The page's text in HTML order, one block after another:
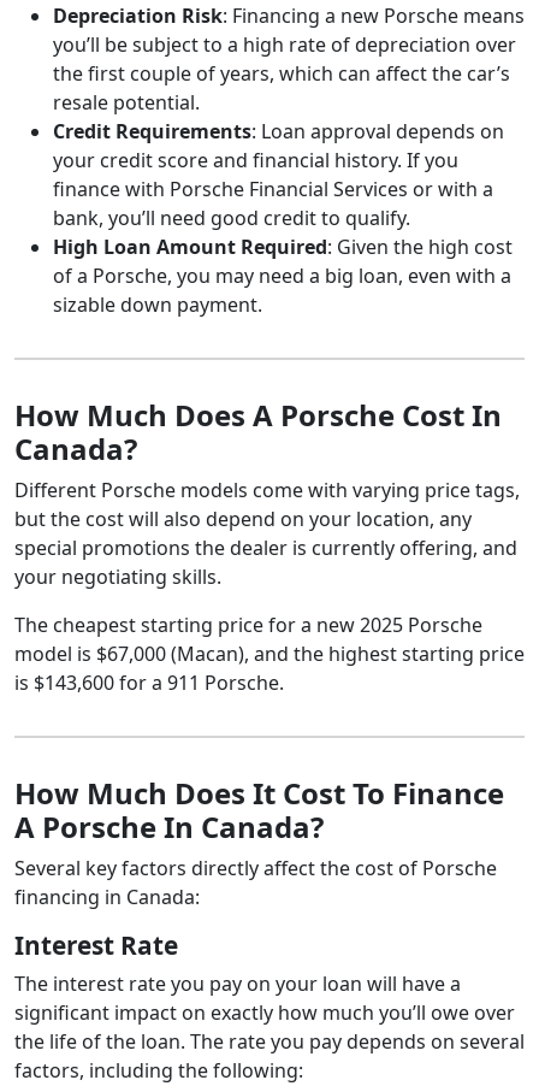
Depreciation Risk: Financing a new Porsche means
you’ll be subject to a high rate of depreciation over
the first couple of years, which can affect the car’s
resale potential.
Credit Requirements: Loan approval depends on
your credit score and financial history. If you
finance with Porsche Financial Services or with a
bank, you’ll need good credit to qualify.
High Loan Amount Required: Given the high cost
of a Porsche, you may need a big loan, even with a
sizable down payment.
How Much Does A Porsche Cost In
Canada?
Different Porsche models come with varying price tags,
but the cost will also depend on your location, any
special promotions the dealer is currently offering, and
your negotiating skills.
The cheapest starting price for a new 2025 Porsche
model is $67,000 (Macan), and the highest starting price
is $143,600 for a 911 Porsche.
How Much Does It Cost To Finance
A Porsche In Canada?
Several key factors directly affect the cost of Porsche
financing in Canada:
Interest Rate
The interest rate you pay on your loan will have a
significant impact on exactly how much you’ll owe over
the life of the loan. The rate you pay depends on several
factors, including the following: